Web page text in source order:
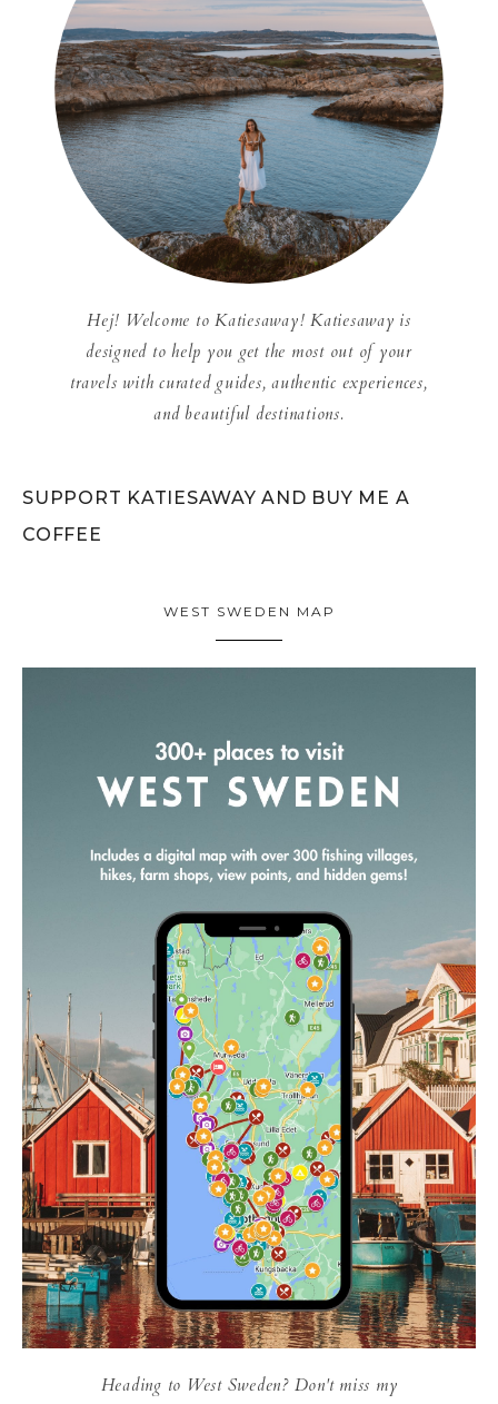
Hej! Welcome to Katiesaway! Katiesaway is
designed to help you get the most out of your
travels with curated guides, authentic experiences,
and beautiful destinations.
SUPPORT KATIESAWAY AND BUY ME A
COFFEE
WEST SWEDEN MAP
Heading to West Sweden? Don't miss my